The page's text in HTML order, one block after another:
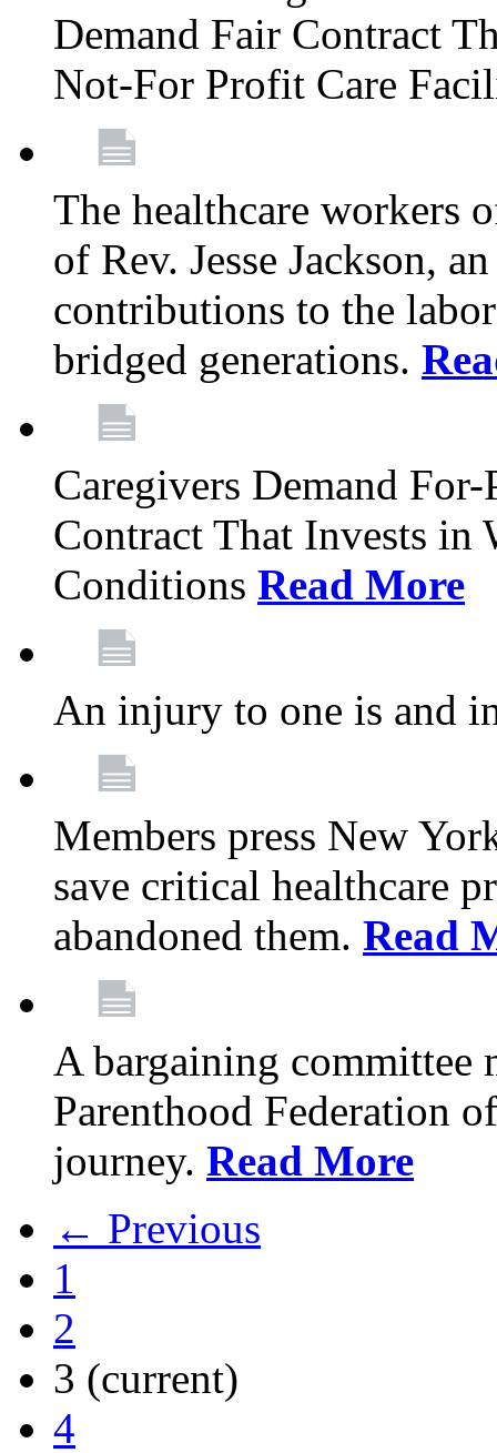
Demand Fair Contract
Not-For Profit Care
The healthcare workers
of Rev. Jesse Jackson,
contributions to the
bridged generations.
Caregivers Demand
Contract That Invests in
Conditions Read More
An injury to one is and
Members press New
save critical healthcare
abandoned them. Read
A bargaining committee
Parenthood Federation
journey. Read More
← Previous
1
2
3 (current)
4